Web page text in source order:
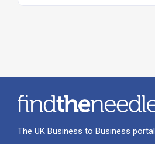
The UK Business to Business portal